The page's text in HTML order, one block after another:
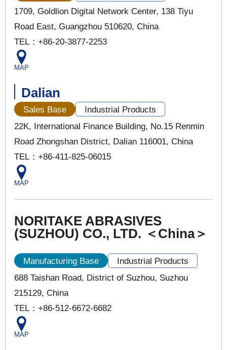
1709, Goldlion Digital Network Center, 138 Tiyu
Road East, Guangzhou 510620, China
TEL：+86-20-3877-2253
MAP
Dalian
Sales Base
Industrial Products
22K, International Finance Building, No.15 Renmin
Road Zhongshan District, Dalian 116001, China
TEL：+86-411-825-06015
MAP
NORITAKE ABRASIVES
(SUZHOU) CO., LTD. ＜China＞
Manufacturing Base
Industrial Products
688 Taishan Road, District of Suzhou, Suzhou
215129, China
TEL：+86-512-6672-6682
MAP